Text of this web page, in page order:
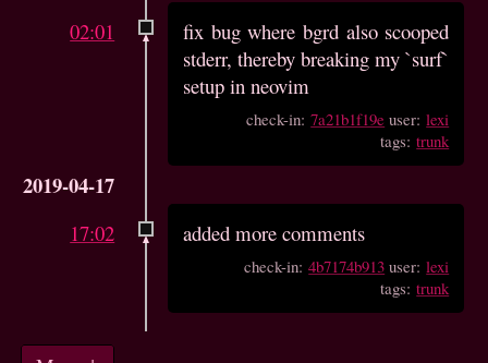
02:01
fix bug where bgrd also scooped
stderr, thereby breaking my `surf`
setup in neovim
check-in:7a21b1f19e user:lexi
tags:trunk
2019-04-17
17:02 added more comments
check-in:4b7174b913 user:lexi
tags:trunk